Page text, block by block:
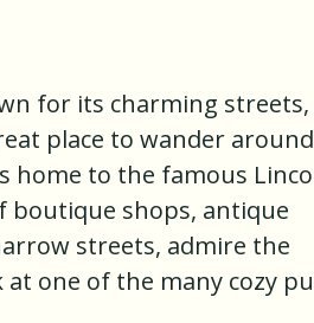
for its charming streets,
place to wander around
home to the famous
boutique shops, antique
streets, admire the
one of the many cozy